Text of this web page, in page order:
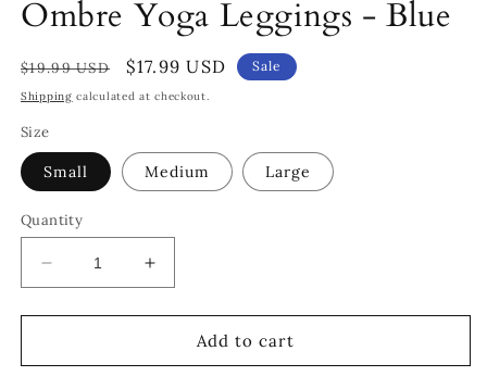
Ombre Yoga Leggings - Blue
Regular
price
$19.99 USD
Sale
price
$17.99 USD Sale
Shipping calculated at checkout.
Size
Small Medium Large
Quantity
Decrease
quantity
for
Yoga
Increase
quantity
for
Ombre
Yoga
Add to cart